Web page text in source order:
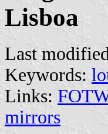
Lisboa
Last
Keywords:
Links:
mirrors